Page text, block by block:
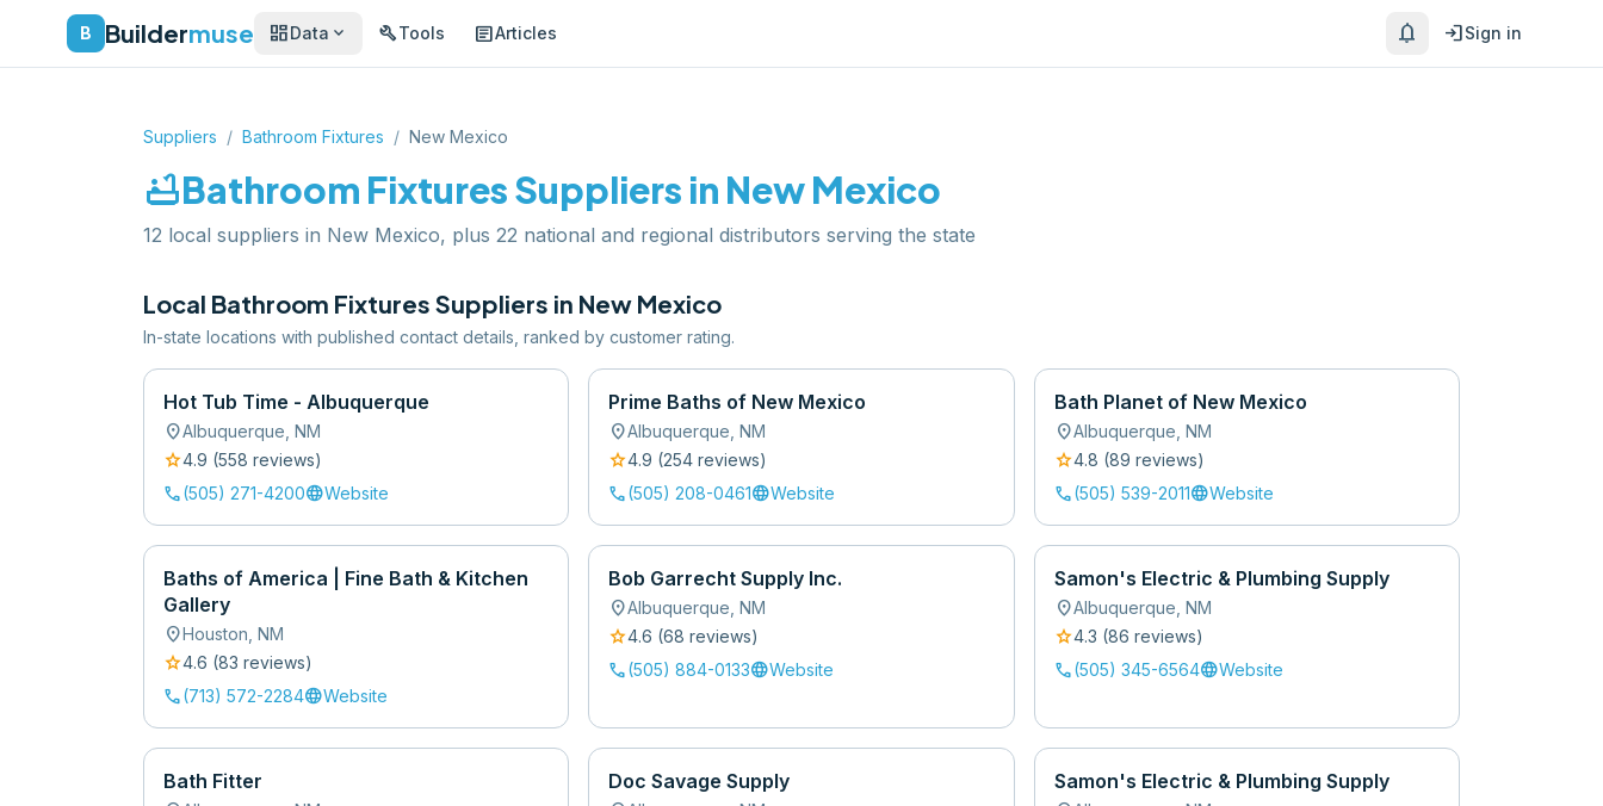
B Buildermuse dashboardData expand_more buildTools articleArticles notifications loginSign in
Suppliers / Bathroom Fixtures / New Mexico
bathtubBathroom FixturesSuppliers in New Mexico
12 local suppliers in New Mexico, plus 22 national and regional distributors serving the state
Local Bathroom Fixtures Suppliers in New Mexico
In-state locations with published contact details, ranked by customer rating.
Hot Tub Time - Albuquerque
location_onAlbuquerque NM
star4.9 (558 reviews)
call(505) 271-4200languageWebsite
Prime Baths of New Mexico
location_onAlbuquerque ,NM
star4.9 (254 reviews)
call(505) 208-0461languageWebsite
Bath Planet of New Mexico
location_onAlbuquerque NM
star4.8 (89 reviews)
call(505) 539-2011languageWebsite
Baths of America | Fine Bath & Kitchen
Gallery
location_onHouston NM
star4.6 (83 reviews)
call(713) 572-2284languageWebsite
Bob Garrecht Supply Inc.
location_onAlbuquerque ,NM
star4.6 (68 reviews)
call(505) 884-0133languageWebsite
Samon's Electric & Plumbing Supply
location_onAlbuquerque NM
star4.3 (86 reviews)
call(505) 345-6564languageWebsite
Bath Fitter
Doc Savage Supply
Samon's Electric & Plumbing Supply